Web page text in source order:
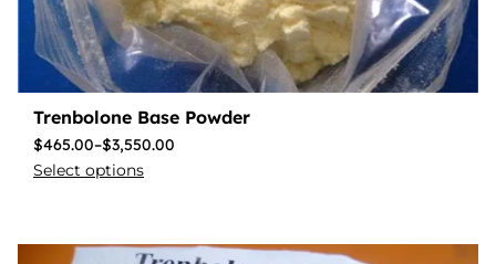
Trenbolone Base Powder
$465.00–$3,550.00
Select options